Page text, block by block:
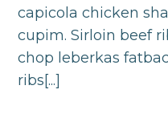
capicola chicken
cupim. Sirloin beef
chop leberkas
ribs[...]